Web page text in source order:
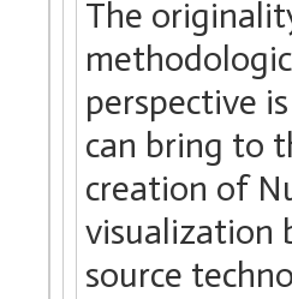
The
perspective
can bring to
creation of
visualization
source